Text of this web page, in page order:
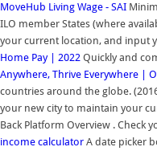
MoveHub Living Wage - SAI
ILO member States (where
your current location, and input
Home Pay | 2022 Quickly and
Anywhere, Thrive Everywhere |
countries around the globe.
your new city to maintain your
Back Platform Overview . Check
income calculator A date picker